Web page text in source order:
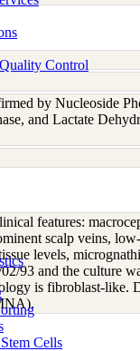
Control
Cells
by Nucleoside
and Lactate
features:
scalp veins,
levels,
93 and the culture
is fibroblast-like.